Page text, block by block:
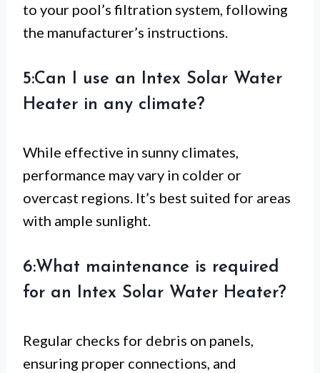
to your pool’s filtration system, following
the manufacturer’s instructions.
5:Can I use an Intex Solar Water
Heater in any climate?
While effective in sunny climates,
performance may vary in colder or
overcast regions. It’s best suited for areas
with ample sunlight.
6:What maintenance is required
for an Intex Solar Water Heater?
Regular checks for debris on panels,
ensuring proper connections, and